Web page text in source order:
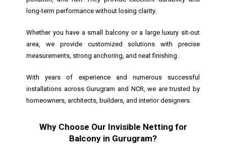
long-term performance without losing clarity.
Whether you have a small balcony or a large luxury sit-out
area, we provide customized solutions with precise
measurements, strong anchoring, and neat finishing.
With years of experience and numerous successful
installations across Gurugram and NCR, we are trusted by
homeowners, architects, builders, and interior designers.
Why Choose Our Invisible Netting for
Balcony in Gurugram?